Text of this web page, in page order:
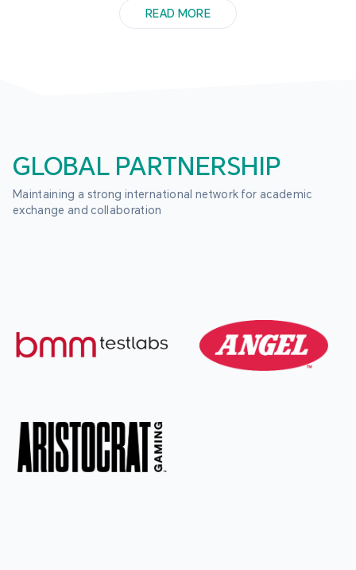
READ MORE
GLOBAL PARTNERSHIP
Maintaining a strong international network for academic
exchange and collaboration